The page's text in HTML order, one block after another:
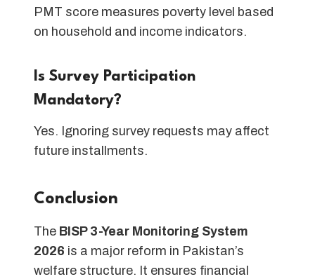
PMT score measures poverty level based
on household and income indicators.
Is Survey Participation
Mandatory?
Yes. Ignoring survey requests may affect
future installments.
Conclusion
The BISP 3-Year Monitoring System
2026 is a major reform in Pakistan’s
welfare structure. It ensures financial